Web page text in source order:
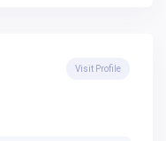
Visit Profile